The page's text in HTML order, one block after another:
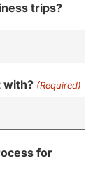
trips?
with? (Required)
for